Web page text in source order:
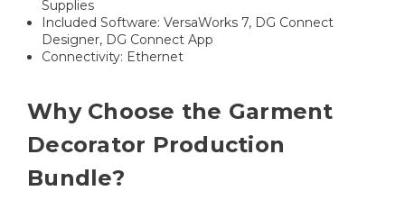
Supplies
Included Software: VersaWorks 7, DG Connect
Designer, DG Connect App
Connectivity: Ethernet
Why Choose the Garment
Decorator Production
Bundle?